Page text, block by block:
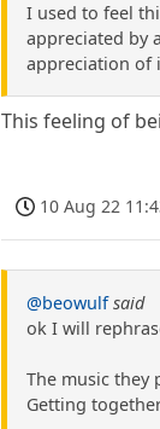
I used to feel
appreciated by
appreciation of
This feeling of
10 Aug 22
@beowulf said
ok I will
The music they
Getting